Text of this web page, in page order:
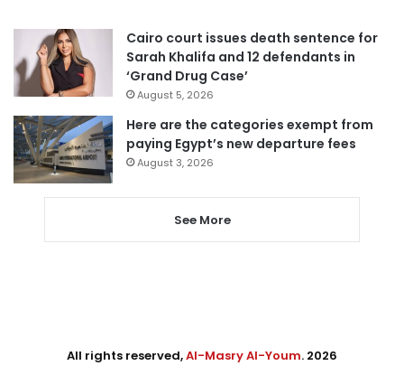
Cairo court issues death sentence for
Sarah Khalifa and 12 defendants in
‘Grand Drug Case’
August 5, 2026
Here are the categories exempt from
paying Egypt’s new departure fees
August 3, 2026
See More
All rights reserved,Al-Masry Al-Youm. 2026